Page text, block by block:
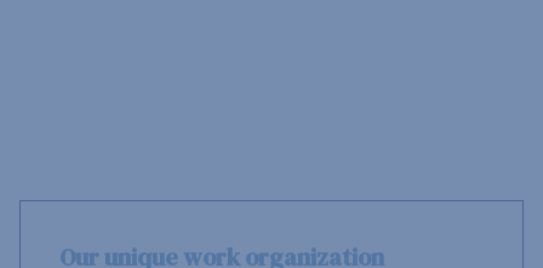
Our unique work organization